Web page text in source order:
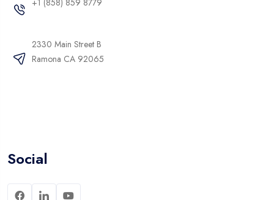
+1 (858) 859 8779
2330 Main Street B
Ramona CA 92065
Social